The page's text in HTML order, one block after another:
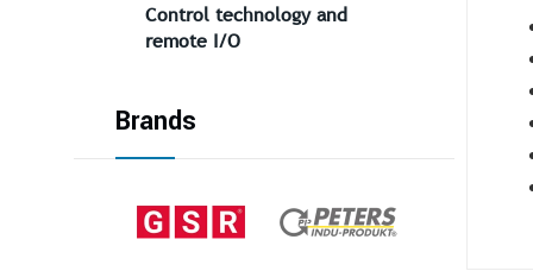
Control technology and
remote I/O
Brands